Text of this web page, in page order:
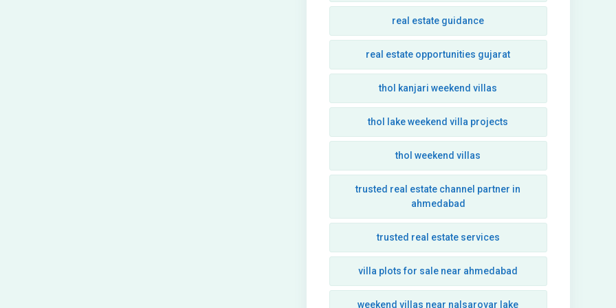
real estate guidance
real estate opportunities gujarat
thol kanjari weekend villas
thol lake weekend villa projects
thol weekend villas
trusted real estate channel partner in
ahmedabad
trusted real estate services
villa plots for sale near ahmedabad
weekend villas near nalsarovar lake